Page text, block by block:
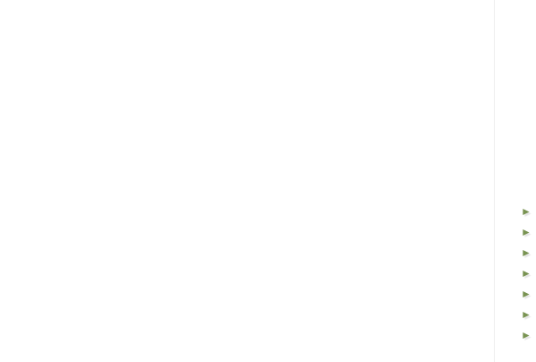
►
►
►
►
►
►
►